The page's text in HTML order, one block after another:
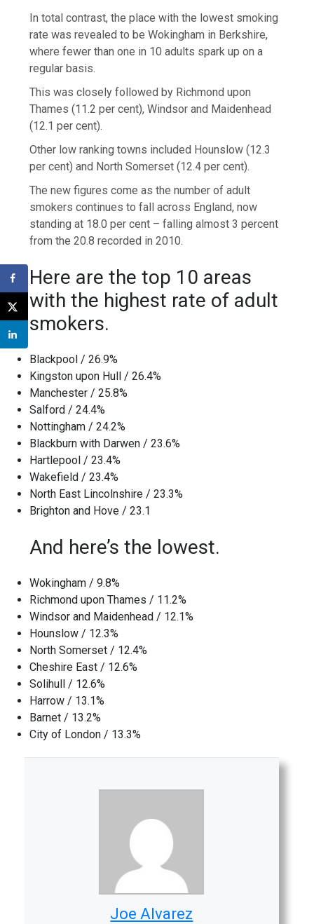
In total contrast, the place with the lowest smoking
rate was revealed to be Wokingham in Berkshire,
where fewer than one in 10 adults spark up on a
regular basis.
This was closely followed by Richmond upon
Thames (11.2 per cent), Windsor and Maidenhead
(12.1 per cent).
Other low ranking towns included Hounslow (12.3
per cent) and North Somerset (12.4 per cent).
The new figures come as the number of adult
smokers continues to fall across England, now
standing at 18.0 per cent – falling almost 3 percent
from the 20.8 recorded in 2010.
Here are the top 10 areas
with the highest rate of adult
smokers.
Blackpool / 26.9%
Kingston upon Hull / 26.4%
Manchester / 25.8%
Salford / 24.4%
Nottingham / 24.2%
Blackburn with Darwen / 23.6%
Hartlepool / 23.4%
Wakefield / 23.4%
North East Lincolnshire / 23.3%
Brighton and Hove / 23.1
And here’s the lowest.
Wokingham / 9.8%
Richmond upon Thames / 11.2%
Windsor and Maidenhead / 12.1%
Hounslow / 12.3%
North Somerset / 12.4%
Cheshire East / 12.6%
Solihull / 12.6%
Harrow / 13.1%
Barnet / 13.2%
City of London / 13.3%
Joe Alvarez